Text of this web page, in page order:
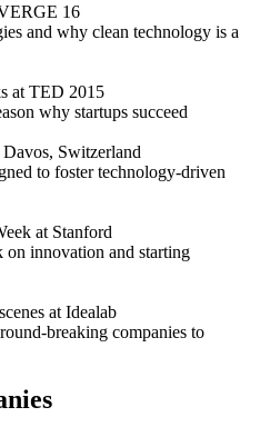
16
and why clean technology is a
at TED 2015
why startups succeed
Switzerland
to foster technology-driven
at Stanford
innovation and starting
at Idealab
breaking companies to